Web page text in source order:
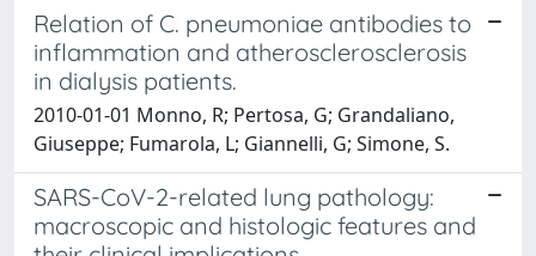
Relation of C. pneumoniae antibodies to
inflammation and atherosclerosclerosis
in dialysis patients.
2010-01-01 Monno, R; Pertosa, G; Grandaliano,
Giuseppe; Fumarola, L; Giannelli, G; Simone, S.
SARS-CoV-2-related lung pathology:
macroscopic and histologic features and